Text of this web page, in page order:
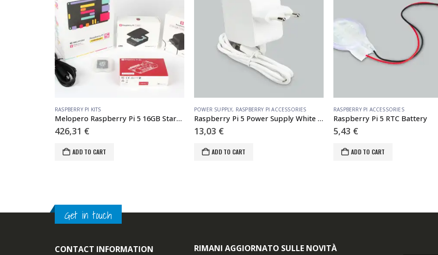
RASPBERRY PI KITS
Melopero Raspberry Pi 5 16GB Starter Kit Black
426,31 €
ADD TO CART
POWER SUPPLY, RASPBERRY PI ACCESSORIES
Raspberry Pi 5 Power Supply White EU
13,03 €
ADD TO CART
RASPBERRY PI ACCESSORIES
Raspberry Pi 5 RTC Battery
5,43 €
ADD TO CART
Get in touch
CONTACT INFORMATION RIMANI AGGIORNATO SULLE NOVITÀ